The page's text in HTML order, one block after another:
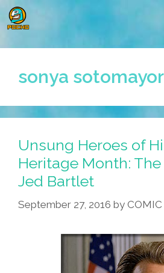
Skip
to
sonya sotomayor
Unsung Heroes of
Heritage Month:
Jed Bartlet
September 27, 2016 by